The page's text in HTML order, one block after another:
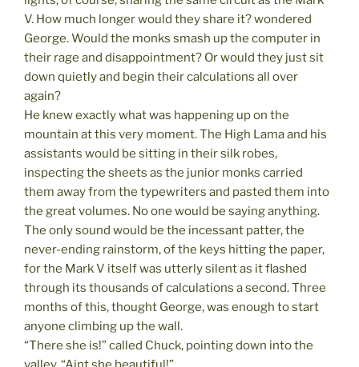
V. How much longer would they share it? wondered
George. Would the monks smash up the computer in
their rage and disappointment? Or would they just sit
down quietly and begin their calculations all over
again?
He knew exactly what was happening up on the
mountain at this very moment. The High Lama and his
assistants would be sitting in their silk robes,
inspecting the sheets as the junior monks carried
them away from the typewriters and pasted them into
the great volumes. No one would be saying anything.
The only sound would be the incessant patter, the
never-ending rainstorm, of the keys hitting the paper,
for the Mark V itself was utterly silent as it flashed
through its thousands of calculations a second. Three
months of this, thought George, was enough to start
anyone climbing up the wall.
“There she is!” called Chuck, pointing down into the